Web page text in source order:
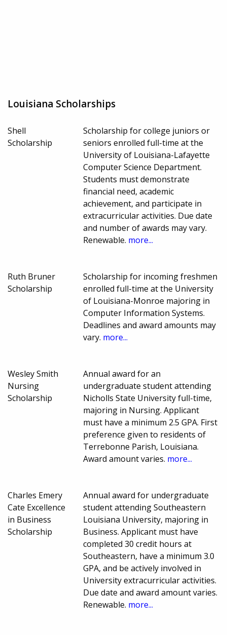
Louisiana Scholarships
Shell
Scholarship
Scholarship for college juniors or
seniors enrolled full-time at the
University of Louisiana-Lafayette
Computer Science Department.
Students must demonstrate
financial need, academic
achievement, and participate in
extracurricular activities. Due date
and number of awards may vary.
Renewable. more...
Ruth Bruner
Scholarship
Scholarship for incoming freshmen
enrolled full-time at the University
of Louisiana-Monroe majoring in
Computer Information Systems.
Deadlines and award amounts may
vary. more...
Wesley Smith
Nursing
Scholarship
Annual award for an
undergraduate student attending
Nicholls State University full-time,
majoring in Nursing. Applicant
must have a minimum 2.5 GPA. First
preference given to residents of
Terrebonne Parish, Louisiana.
Award amount varies. more...
Charles Emery
Cate Excellence
in Business
Scholarship
Annual award for undergraduate
student attending Southeastern
Louisiana University, majoring in
Business. Applicant must have
completed 30 credit hours at
Southeastern, have a minimum 3.0
GPA, and be actively involved in
University extracurricular activities.
Due date and award amount varies.
Renewable. more...